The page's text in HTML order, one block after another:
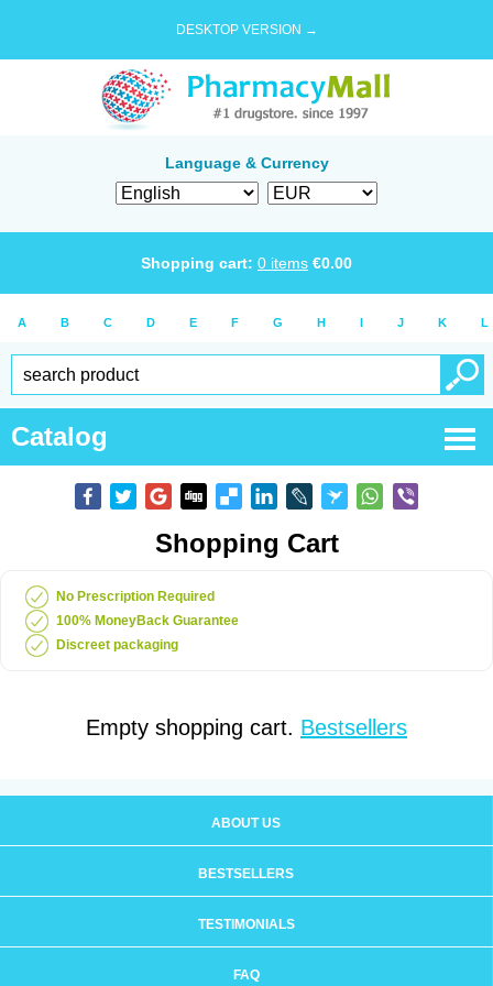
DESKTOP VERSION →
Language & Currency
Shopping cart: 0 items €0.00
A B C D E F G H I J K L
Catalog
Shopping Cart
No Prescription Required
100% MoneyBack Guarantee
Discreet packaging
Empty shopping cart. Bestsellers
ABOUT US
BESTSELLERS
TESTIMONIALS
FAQ